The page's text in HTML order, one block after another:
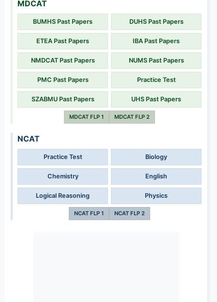
MDCAT
BUMHS Past Papers DUHS Past Papers
ETEA Past Papers IBA Past Papers
NMDCAT Past Papers NUMS Past Papers
PMC Past Papers Practice Test
SZABMU Past Papers UHS Past Papers
MDCAT FLP 1 MDCAT FLP 2
NCAT
Practice Test Biology
Chemistry English
Logical Reasoning Physics
NCAT FLP 1 NCAT FLP 2